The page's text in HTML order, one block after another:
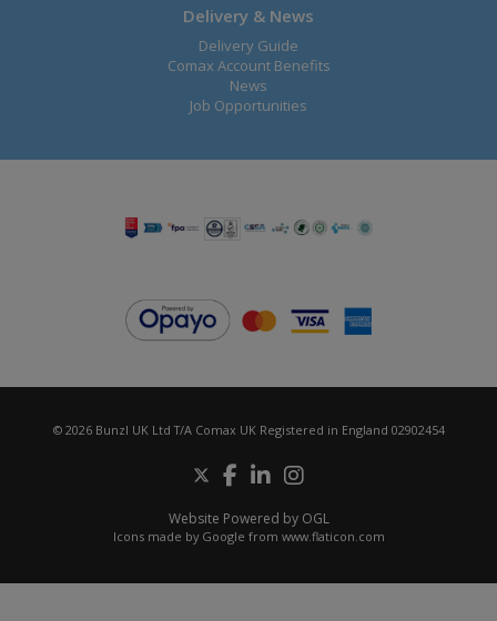
Delivery & News
Delivery Guide
Comax Account Benefits
News
Job Opportunities
© 2026 Bunzl UK Ltd T/A Comax UK Registered in England 02902454
Website Powered by OGL
Icons made by Google from www.flaticon.com